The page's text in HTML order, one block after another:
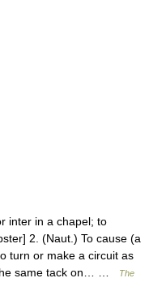
inter in a chapel; to
2. (Naut.) To cause (a
turn or make a circuit as
same tack on… …
The